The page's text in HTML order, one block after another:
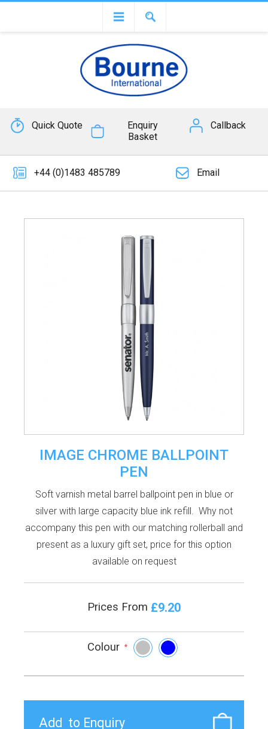
Quick Quote
Enquiry
Basket
Callback
+44 (0)1483 485789 Email
IMAGE CHROME BALLPOINT
PEN
Soft varnish metal barrel ballpoint pen in blue or
silver with large capacity blue ink refill. Why not
accompany this pen with our matching rollerball and
present as a luxury gift set, price for this option
available on request
Prices From £9.20
Colour *